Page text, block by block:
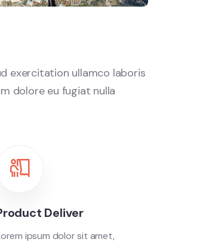
exercitation ullamco laboris
dolore eu fugiat nulla
Deliver
ipsum dolor sit amet,